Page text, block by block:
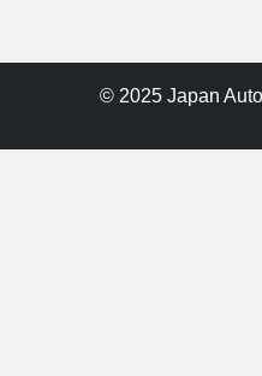
© 2025 Japan